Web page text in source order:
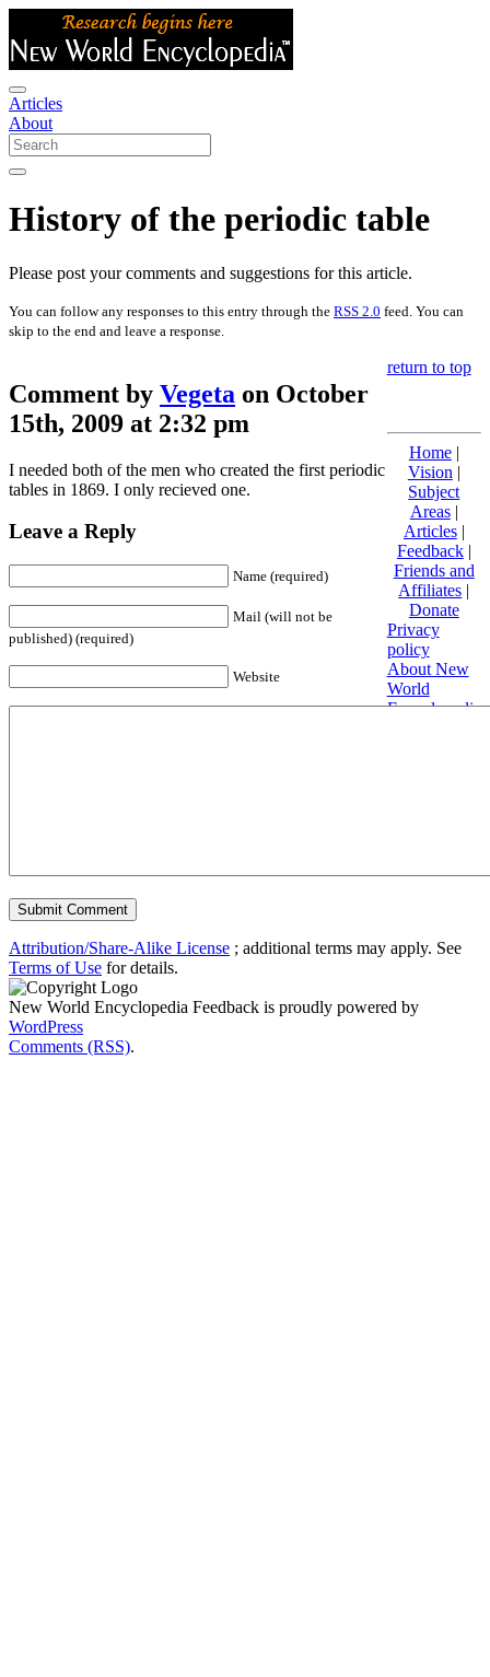
Articles
About
History of the periodic table
Please post your comments and suggestions for this article.
You can follow any responses to this entry through the RSS 2.0 feed. You can
skip to the end and leave a response.
Comment by Vegeta on October
15th, 2009 at 2:32 pm
I needed both of the men who created the first periodic
tables in 1869. I only recieved one.
Leave a Reply
Name (required)
Mail (will not be
published) (required)
Website
return to top
Home|
Vision |
Subject
Areas|
Articles|
Feedback|
Friends and
Affiliates |
Donate
Privacy
policy
About New
World
Encyclopedia
Attribution/Share-Alike License ; additional terms may apply. See
Terms of Use for details.
New World Encyclopedia Feedback is proudly powered by
WordPress
Comments (RSS).